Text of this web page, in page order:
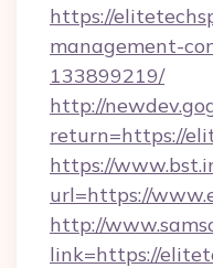
https://
management-
133899219/
http://
return=https://
https://
url=https://
http://
link=https://